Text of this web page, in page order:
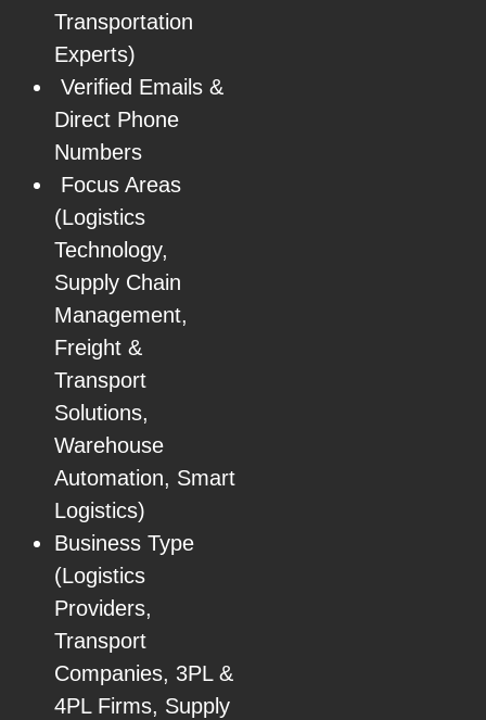
Transportation
Experts)
Verified Emails &
Direct Phone
Numbers
Focus Areas
(Logistics
Technology,
Supply Chain
Management,
Freight &
Transport
Solutions,
Warehouse
Automation, Smart
Logistics)
Business Type
(Logistics
Providers,
Transport
Companies, 3PL &
4PL Firms, Supply